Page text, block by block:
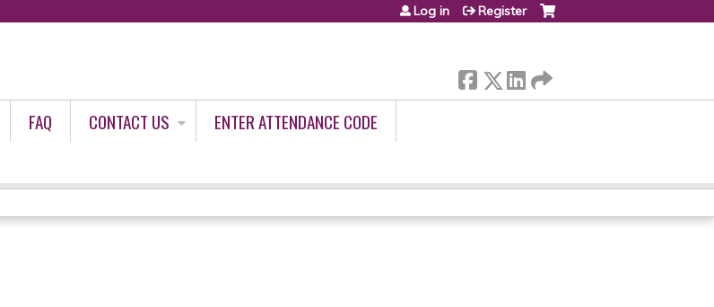
Log in Register
FAQ CONTACT US
ENTER ATTENDANCE CODE